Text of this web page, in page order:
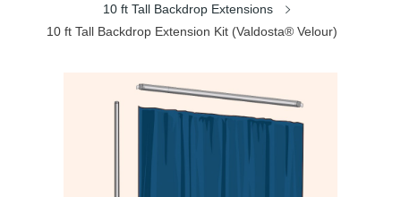
10 ft Tall Backdrop Extensions
10 ft Tall Backdrop Extension Kit (Valdosta® Velour)